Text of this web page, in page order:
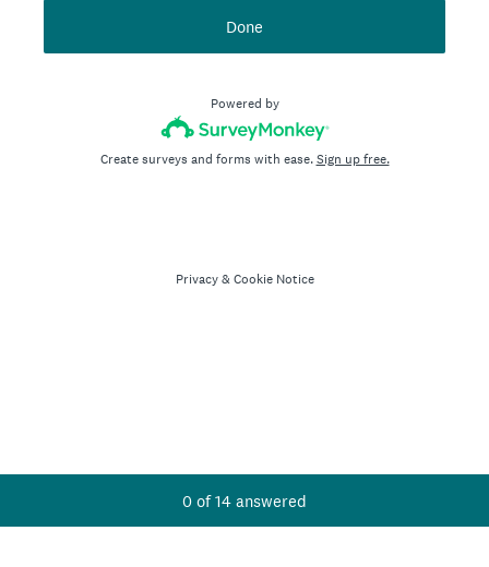
Current Progress,
0 of 14 answered
Done
Powered by
Create surveys and forms with ease.Sign up free.
Privacy & Cookie Notice